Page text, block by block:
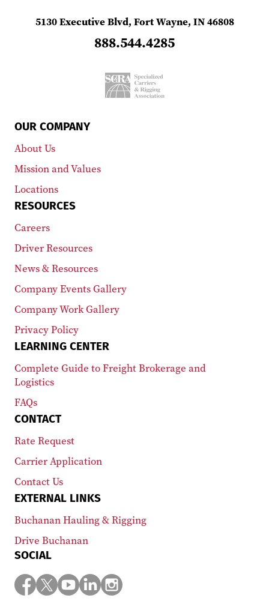
5130 Executive Blvd, Fort Wayne, IN 46808
888.544.4285
OUR COMPANY
About Us
Mission and Values
Locations
RESOURCES
Careers
Driver Resources
News & Resources
Company Events Gallery
Company Work Gallery
Privacy Policy
LEARNING CENTER
Complete Guide to Freight Brokerage and
Logistics
FAQs
CONTACT
Rate Request
Carrier Application
Contact Us
EXTERNAL LINKS
Buchanan Hauling & Rigging
Drive Buchanan
SOCIAL